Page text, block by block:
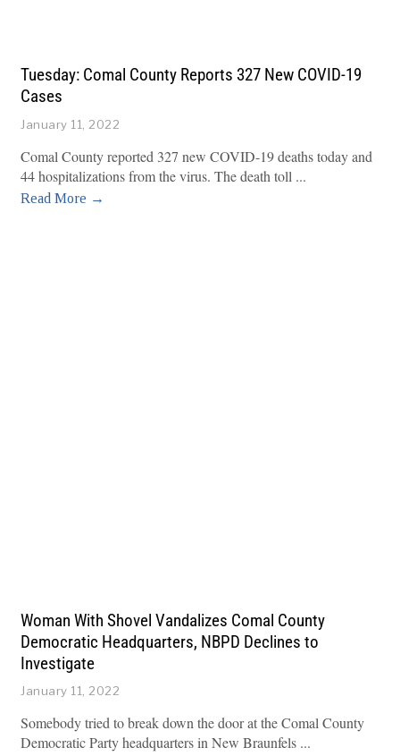
Tuesday: Comal County Reports 327 New COVID-19
Cases
January 11, 2022
Comal County reported 327 new COVID-19 deaths today and
44 hospitalizations from the virus. The death toll
Read More →
Woman With Shovel Vandalizes Comal County
Democratic Headquarters, NBPD Declines to
Investigate
January 11, 2022
Somebody tried to break down the door at the Comal County
Democratic Party headquarters in New Braunfels